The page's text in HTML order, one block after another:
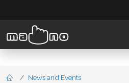
News and Events